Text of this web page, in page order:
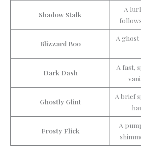
Shadow Stalk
A
Blizzard Boo
A
Dark Dash
A fast,
Ghostly Glint
A brief
Frosty Flick
A